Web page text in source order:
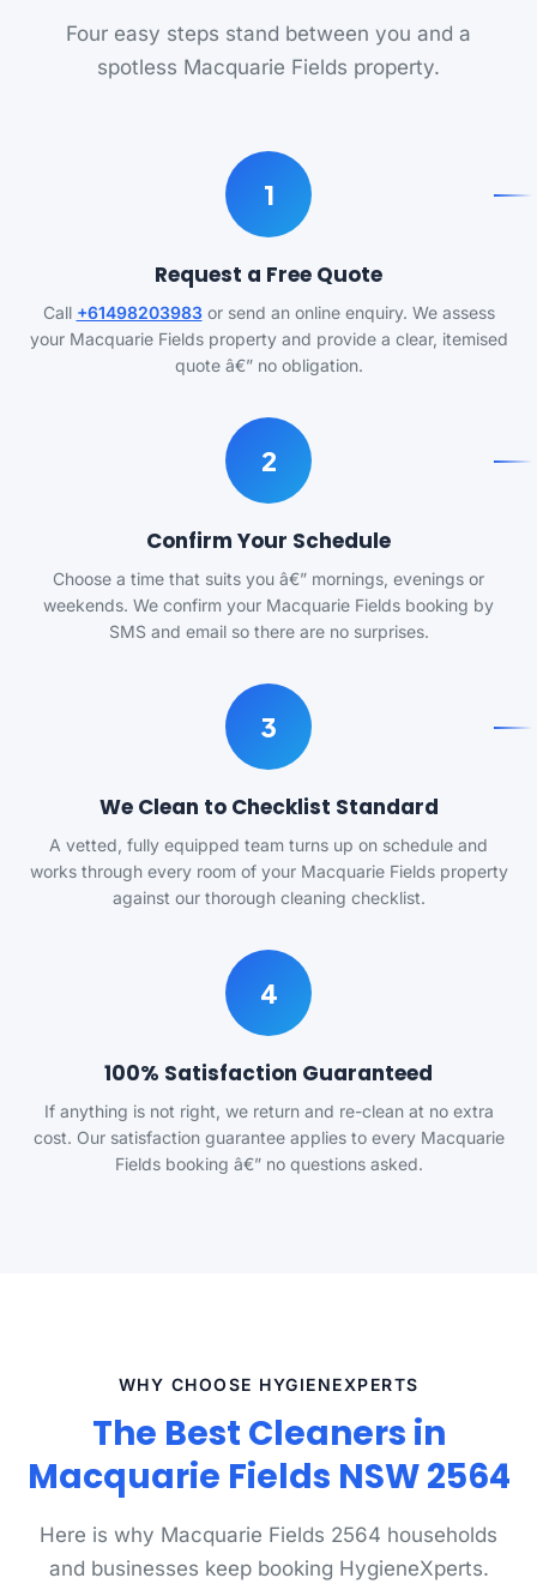
Four easy steps stand between you and a
spotless Macquarie Fields property.
1
Request a Free Quote
Call +61498203983or send an online enquiry. We assess
your Macquarie Fields property and provide a clear, itemised
quote â€” no obligation.
2
Confirm Your Schedule
Choose a time that suits you â€” mornings, evenings or
weekends. We confirm your Macquarie Fields booking by
SMS and email so there are no surprises.
3
We Clean to Checklist Standard
A vetted, fully equipped team turns up on schedule and
works through every room of your Macquarie Fields property
against our thorough cleaning checklist.
4
100% Satisfaction Guaranteed
If anything is not right, we return and re-clean at no extra
cost. Our satisfaction guarantee applies to every Macquarie
Fields booking â€” no questions asked.
WHY CHOOSE HYGIENEXPERTS
The Best Cleaners in
Macquarie Fields NSW 2564
Here is why Macquarie Fields 2564 households
and businesses keep booking HygieneXperts.